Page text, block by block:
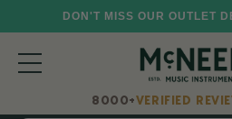
DON'T MISS OUR OUTLET
8000+VERIFIED